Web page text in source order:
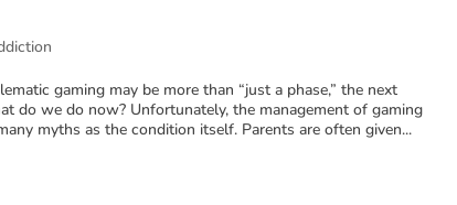
gaming may be more than “just a phase,” the next
do we do now? Unfortunately, the management of gaming
myths as the condition itself. Parents are often given...